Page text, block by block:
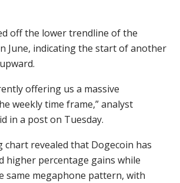
off the lower trendline of the
June, indicating the start of another
offering us a massive
weekly time frame,” analyst
in a post on Tuesday.
chart revealed that Dogecoin has
higher percentage gains while
same megaphone pattern, with